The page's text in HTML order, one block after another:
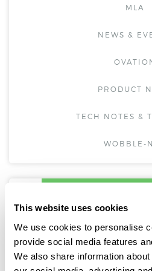
This website uses cookies
We use cookies to personalise
provide social media features
We also share information
MLA
NEWS &
PRODUCT
TECH NOTES &
WOBBLE-